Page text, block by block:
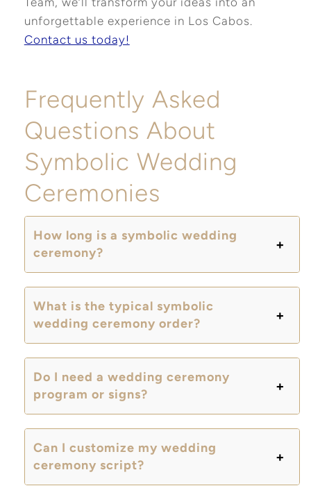
unforgettable experience in Los Cabos.
Contact us today!
Frequently Asked
Questions About
Symbolic Wedding
Ceremonies
How long is a symbolic wedding
ceremony?
What is the typical symbolic
wedding ceremony order?
Do I need a wedding ceremony
program or signs?
Can I customize my wedding
ceremony script?